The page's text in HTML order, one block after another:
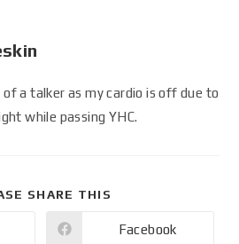
of a talker as my cardio is off due to
while passing YHC.
SHARE THIS
Facebook